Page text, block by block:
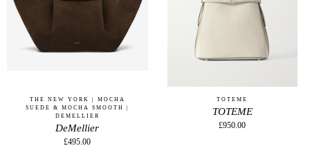
THE NEW YORK | MOCHA
SUEDE & MOCHA SMOOTH |
DEMELLIER
DeMellier
£495.00
TOTEME
TOTEME
£950.00